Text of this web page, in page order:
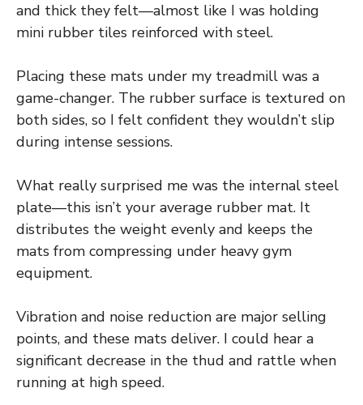
and thick they felt—almost like I was holding
mini rubber tiles reinforced with steel.
Placing these mats under my treadmill was a
game-changer. The rubber surface is textured on
both sides, so I felt confident they wouldn’t slip
during intense sessions.
What really surprised me was the internal steel
plate—this isn’t your average rubber mat. It
distributes the weight evenly and keeps the
mats from compressing under heavy gym
equipment.
Vibration and noise reduction are major selling
points, and these mats deliver. I could hear a
significant decrease in the thud and rattle when
running at high speed.